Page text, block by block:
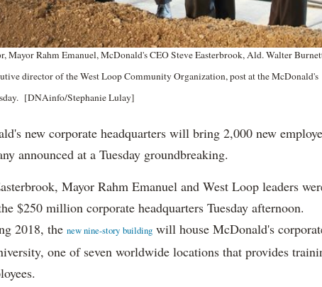
Rahm Emanuel, McDonald's CEO Steve Easterbrook, Ald. Walter
director of the West Loop Community Organization, post at the McDonald's
[DNAinfo/Stephanie Lulay]
new corporate headquarters will bring 2,000 new
announced at a Tuesday groundbreaking.
Mayor Rahm Emanuel and West Loop leaders
$250 million corporate headquarters Tuesday afternoon.
2018, the new nine-story building will house McDonald's
one of seven worldwide locations that provides